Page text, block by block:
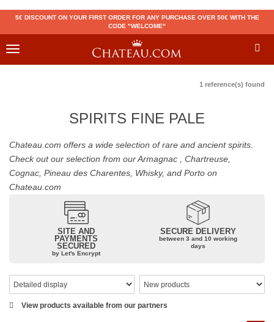
5€ DISCOUNT ON YOUR FIRST ORDER FOR ANY PURCHASE OVER 50€ WITH THE
CODE "WELCOME"
Toggle
1 reference(s) found
SPIRITS FINE PALE
Chateau.com offers a wide selection of rare and ancient spirits.
Check out our selection from our Armagnac , Chartreuse,
Cognac, Pineau des Charentes, Whisky, and Porto on
Chateau.com
SITE AND
PAYMENTS
SECURED
by Let's Encrypt
SECURE DELIVERY
between 3 and 10 working
days
View products available from our partners